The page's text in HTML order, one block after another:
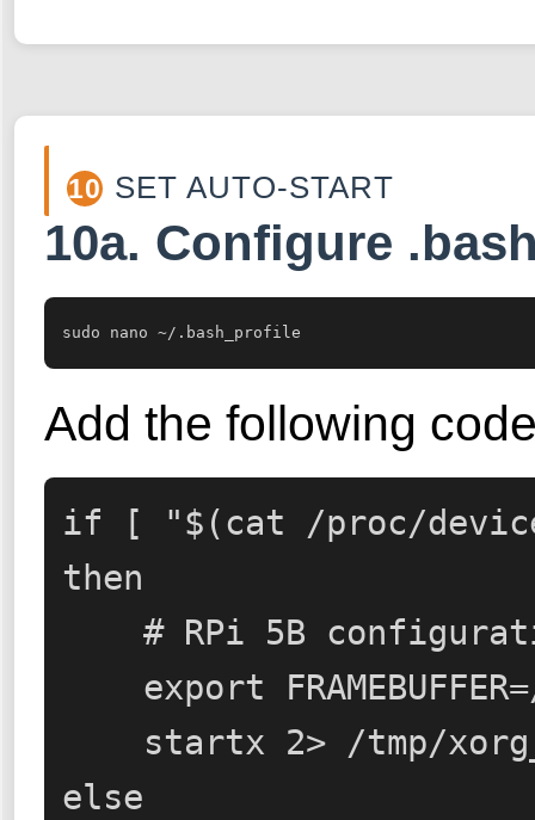
10 SET AUTO-START
10a. Configure
sudo nano ~/.bash_profile
Add the following
if [ "$(cat /proc/
then
else